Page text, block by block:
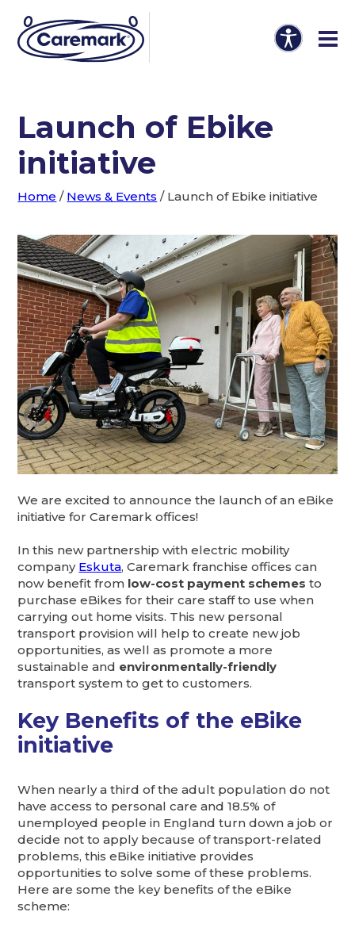
Launch of Ebike
initiative
Home / News & Events / Launch of Ebike initiative
We are excited to announce the launch of an eBike
initiative for Caremark offices!
In this new partnership with electric mobility
company Eskuta, Caremark franchise offices can
now benefit from low-cost payment schemes to
purchase eBikes for their care staff to use when
carrying out home visits. This new personal
transport provision will help to create new job
opportunities, as well as promote a more
sustainable and environmentally-friendly
transport system to get to customers.
Key Benefits of the eBike
initiative
When nearly a third of the adult population do not
have access to personal care and 18.5% of
unemployed people in England turn down a job or
decide not to apply because of transport-related
problems, this eBike initiative provides
opportunities to solve some of these problems.
Here are some the key benefits of the eBike
scheme: